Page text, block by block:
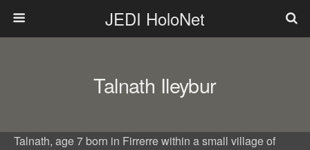
JEDI HoloNet
Talnath Ileybur
Talnath, age 7 born in Firrerre within a small village of